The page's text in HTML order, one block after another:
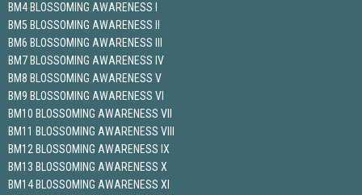
BM4 BLOSSOMING AWARENESS I
BM5 BLOSSOMING AWARENESS II
BM6 BLOSSOMING AWARENESS III
BM7 BLOSSOMING AWARENESS IV
BM8 BLOSSOMING AWARENESS V
BM9 BLOSSOMING AWARENESS VI
BM10 BLOSSOMING AWARENESS VII
BM11 BLOSSOMING AWARENESS VIII
BM12 BLOSSOMING AWARENESS IX
BM13 BLOSSOMING AWARENESS X
BM14 BLOSSOMING AWARENESS XI